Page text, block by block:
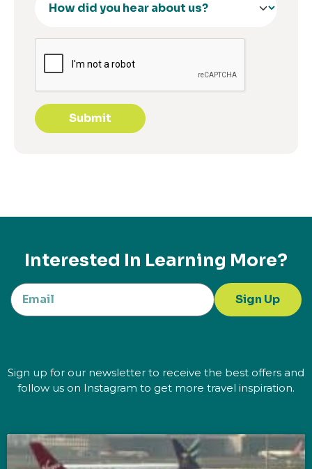
Submit
Interested In Learning More?
Sign Up
Sign up for our newsletter to receive the best offers and
follow us on Instagram to get more travel inspiration.